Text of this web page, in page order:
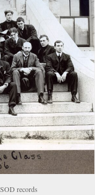
records